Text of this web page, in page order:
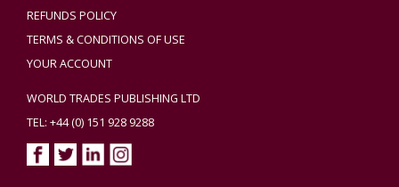
REFUNDS POLICY
TERMS & CONDITIONS OF USE
YOUR ACCOUNT
WORLD TRADES PUBLISHING LTD
TEL: +44 (0) 151 928 9288